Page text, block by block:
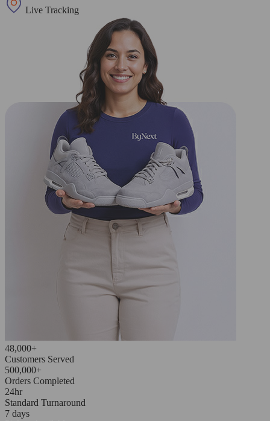
Live Tracking
48,000+
Customers Served
500,000+
Orders Completed
24hr
Standard Turnaround
7 days